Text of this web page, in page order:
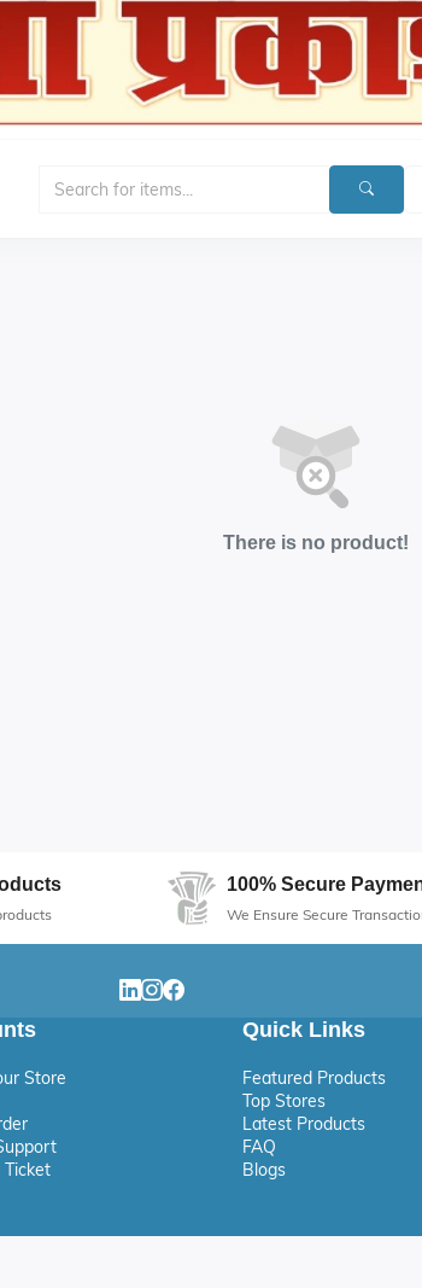
There is no product!
100% Secure
We Ensure Secure
Store
Quick Links
Featured Products
Top Stores
Latest Products
FAQ
Blogs